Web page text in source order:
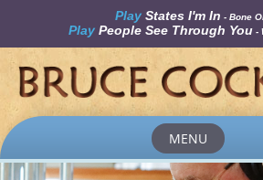
Play States I'm In - Bone
Play People See Through You-
MENU
to